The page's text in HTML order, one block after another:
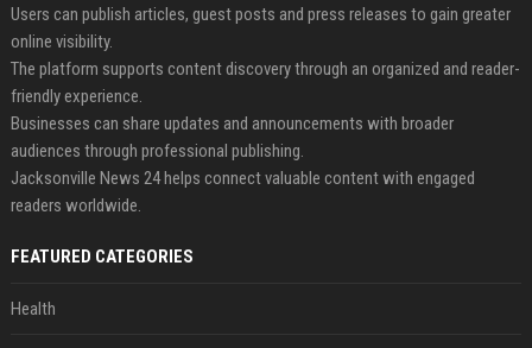
Users can publish articles, guest posts and press releases to gain greater
online visibility.
The platform supports content discovery through an organized and reader-
friendly experience.
Businesses can share updates and announcements with broader
audiences through professional publishing.
Jacksonville News 24 helps connect valuable content with engaged
readers worldwide.
FEATURED CATEGORIES
Health